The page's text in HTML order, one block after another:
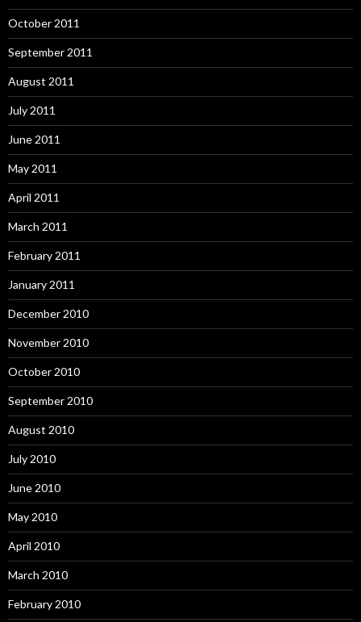
October 2011
September 2011
August 2011
July 2011
June 2011
May 2011
April 2011
March 2011
February 2011
January 2011
December 2010
November 2010
October 2010
September 2010
August 2010
July 2010
June 2010
May 2010
April 2010
March 2010
February 2010